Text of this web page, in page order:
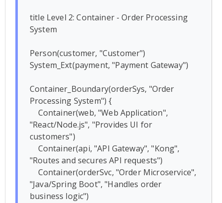
title Level 2: Container - Order Processing
System
Person(customer, "Customer")
System_Ext(payment, "Payment Gateway")
Container_Boundary(orderSys, "Order
Processing System") {
"React/Node.js", "Provides UI for
customers")
"Routes and secures API requests")
"Java/Spring Boot", "Handles order
business logic")